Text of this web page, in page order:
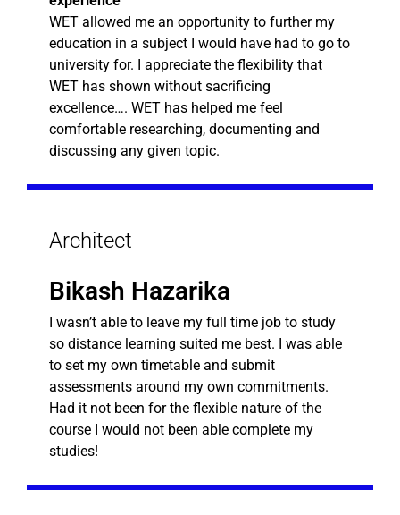
WET allowed me an opportunity to further my
education in a subject I would have had to go to
university for. I appreciate the flexibility that
WET has shown without sacrificing
excellence…. WET has helped me feel
comfortable researching, documenting and
discussing any given topic.
Architect
Bikash Hazarika
I wasn’t able to leave my full time job to study
so distance learning suited me best. I was able
to set my own timetable and submit
assessments around my own commitments.
Had it not been for the flexible nature of the
course I would not been able complete my
studies!